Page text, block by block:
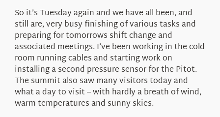
So it’s Tuesday again and we have all been, and
still are, very busy finishing of various tasks and
preparing for tomorrows shift change and
associated meetings. I’ve been working in the cold
room running cables and starting work on
installing a second pressure sensor for the Pitot.
The summit also saw many visitors today and
what a day to visit – with hardly a breath of wind,
warm temperatures and sunny skies.